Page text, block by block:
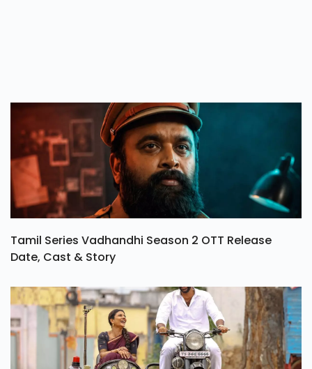
Tamil Series Vadhandhi Season 2 OTT Release
Date, Cast & Story